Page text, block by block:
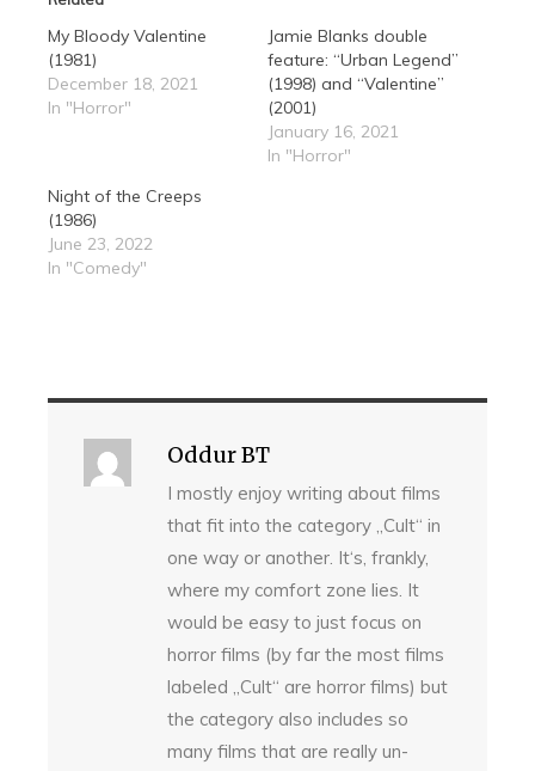
My Bloody Valentine
(1981)
December 18, 2021
In "Horror"
Jamie Blanks double
feature: “Urban Legend”
(1998) and “Valentine”
(2001)
January 16, 2021
In "Horror"
Night of the Creeps
(1986)
June 23, 2022
In "Comedy"
Oddur BT
I mostly enjoy writing about films
that fit into the category „Cult“ in
one way or another. It‘s, frankly,
where my comfort zone lies. It
would be easy to just focus on
horror films (by far the most films
labeled „Cult“ are horror films) but
the category also includes so
many films that are really un-